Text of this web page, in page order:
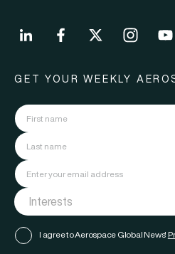
GET YOUR WEEKLY
I agree to Aerospace Global News'